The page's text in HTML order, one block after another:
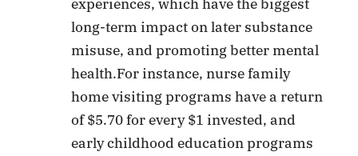
experiences, which have the biggest
long-term impact on later substance
misuse, and promoting better mental
health.For instance, nurse family
home visiting programs have a return
of $5.70 for every $1 invested, and
early childhood education programs